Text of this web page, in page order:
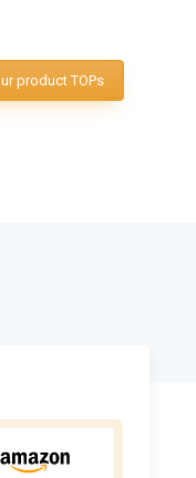
product TOPs